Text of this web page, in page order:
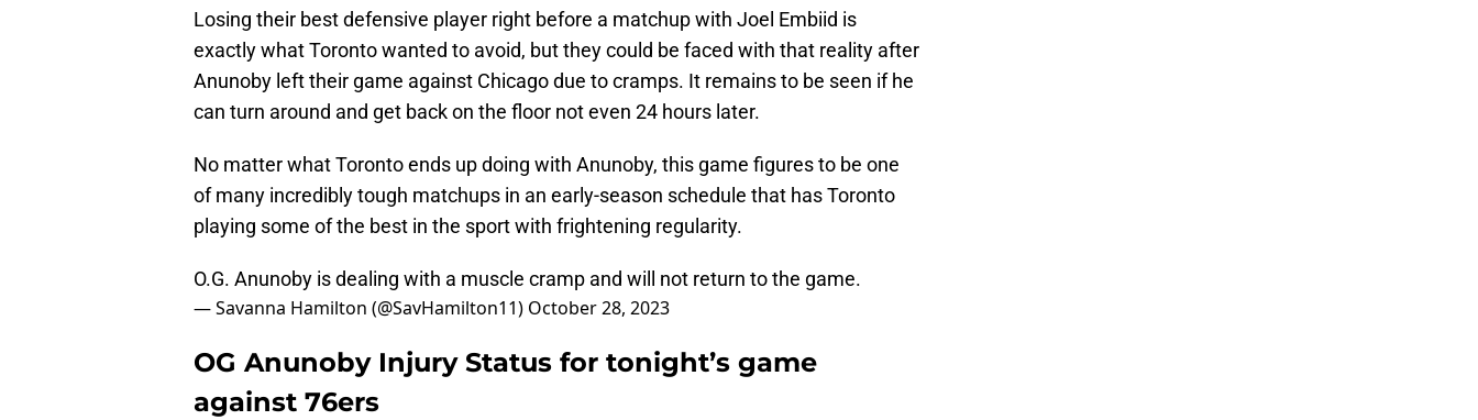
Losing their best defensive player right before a matchup with Joel Embiid is
exactly what Toronto wanted to avoid, but they could be faced with that reality after
Anunoby left their game against Chicago due to cramps. It remains to be seen if he
can turn around and get back on the floor not even 24 hours later.
No matter what Toronto ends up doing with Anunoby, this game figures to be one
of many incredibly tough matchups in an early-season schedule that has Toronto
playing some of the best in the sport with frightening regularity.
O.G. Anunoby is dealing with a muscle cramp and will not return to the game.
— Savanna Hamilton (@SavHamilton11) October 28, 2023
OG Anunoby Injury Status for tonight’s game
against 76ers